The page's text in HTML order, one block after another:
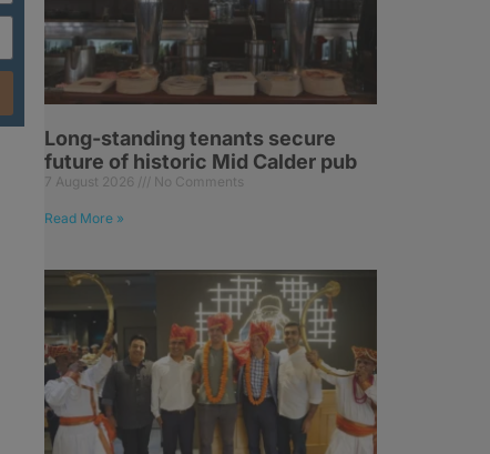
Long-standing tenants secure
future of historic Mid Calder pub
7 August 2026 No Comments
Read More »